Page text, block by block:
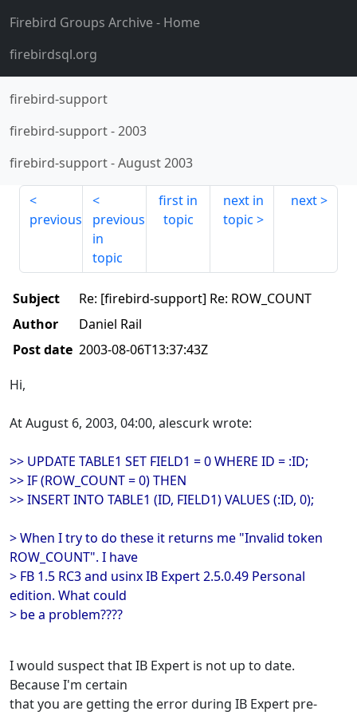
Firebird Groups Archive- Home
firebirdsql.org
firebird-support
firebird-support-2003
firebird-support-August 2003
previous
previous
in
topic
first in
topic
next in
topic
next
Subject
Re: [firebird-support] Re: ROW_COUNT
Author
Daniel Rail
Post date 2003-08-06T13:37:43Z
Hi,
At August 6, 2003, 04:00, alescurk wrote:
>> UPDATE TABLE1 SET FIELD1 = 0 WHERE ID = :ID;
>> IF (ROW_COUNT = 0) THEN
>> INSERT INTO TABLE1 (ID, FIELD1) VALUES (:ID, 0);
> When I try to do these it returns me "Invalid token
ROW_COUNT". I have
> FB 1.5 RC3 and usinx IB Expert 2.5.0.49 Personal
edition. What could
> be a problem????
I would suspect that IB Expert is not up to date.
Because I'm certain
that you are getting the error during IB Expert pre-